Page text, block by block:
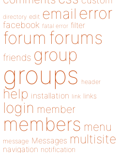
directory edit email error
facebook fatal error filter
forum forums
friends group
groups header
help installation link links
login member
members menu
message Messages multisite
navigation notification